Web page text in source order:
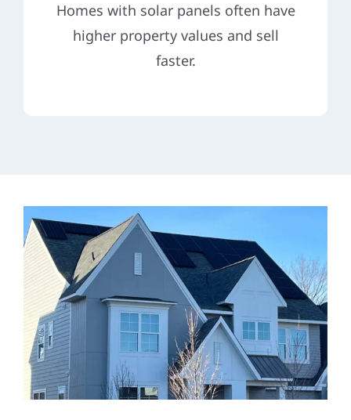
Homes with solar panels often have
higher property values and sell
faster.